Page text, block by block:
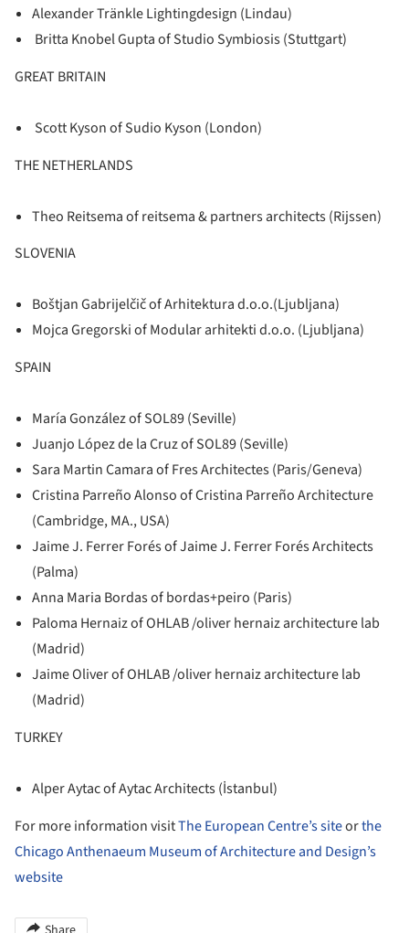
Alexander Tränkle Lightingdesign (Lindau)
Britta Knobel Gupta of Studio Symbiosis (Stuttgart)
GREAT BRITAIN
Scott Kyson of Sudio Kyson (London)
THE NETHERLANDS
Theo Reitsema of reitsema & partners architects (Rijssen)
SLOVENIA
Boštjan Gabrijelčič of Arhitektura d.o.o.(Ljubljana)
Mojca Gregorski of Modular arhitekti d.o.o. (Ljubljana)
SPAIN
María González of SOL89 (Seville)
Juanjo López de la Cruz of SOL89 (Seville)
Sara Martin Camara of Fres Architectes (Paris/Geneva)
Cristina Parreño Alonso of Cristina Parreño Architecture
(Cambridge, MA., USA)
Jaime J. Ferrer Forés of Jaime J. Ferrer Forés Architects
(Palma)
Anna Maria Bordas of bordas+peiro (Paris)
Paloma Hernaiz of OHLAB /oliver hernaiz architecture lab
(Madrid)
Jaime Oliver of OHLAB /oliver hernaiz architecture lab
(Madrid)
TURKEY
Alper Aytac of Aytac Architects (İstanbul)
For more information visitThe European Centre’s siteorthe
Chicago Anthenaeum Museum of Architecture and Design’s
website